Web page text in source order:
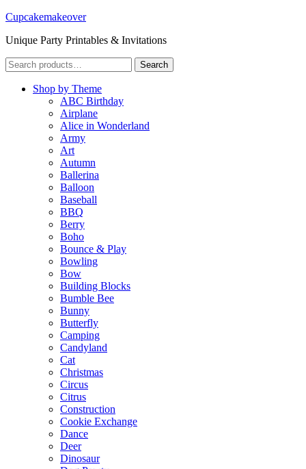
Cupcakemakeover
Unique Party Printables & Invitations
Search
for:
Search
Shop by Theme
ABC Birthday
Airplane
Alice in Wonderland
Army
Art
Autumn
Ballerina
Balloon
Baseball
BBQ
Berry
Boho
Bounce & Play
Bowling
Bow
Building Blocks
Bumble Bee
Bunny
Butterfly
Camping
Candyland
Cat
Christmas
Circus
Citrus
Construction
Cookie Exchange
Dance
Deer
Dinosaur